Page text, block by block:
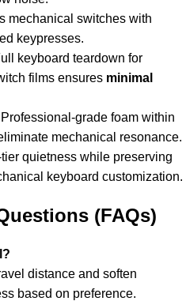
mechanical switches with
keypresses.
keyboard teardown for
films ensures minimal
Professional-grade foam within
mechanical resonance.
quietness while preserving
keyboard customization.
(FAQs)
distance and soften
based on preference.